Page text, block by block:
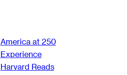
America at 250
Experience
Harvard Reads